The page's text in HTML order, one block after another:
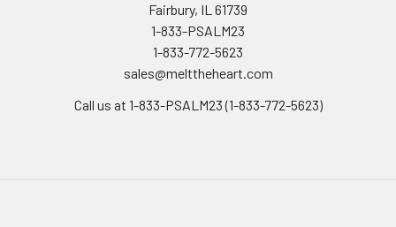
Fairbury, IL 61739
1-833-PSALM23
1-833-772-5623
sales@melttheheart.com
Call us at 1-833-PSALM23 (1-833-772-5623)